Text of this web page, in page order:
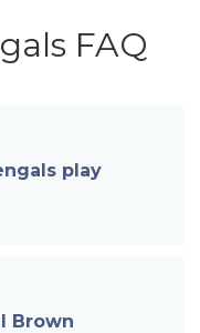
FAQ
play
Brown